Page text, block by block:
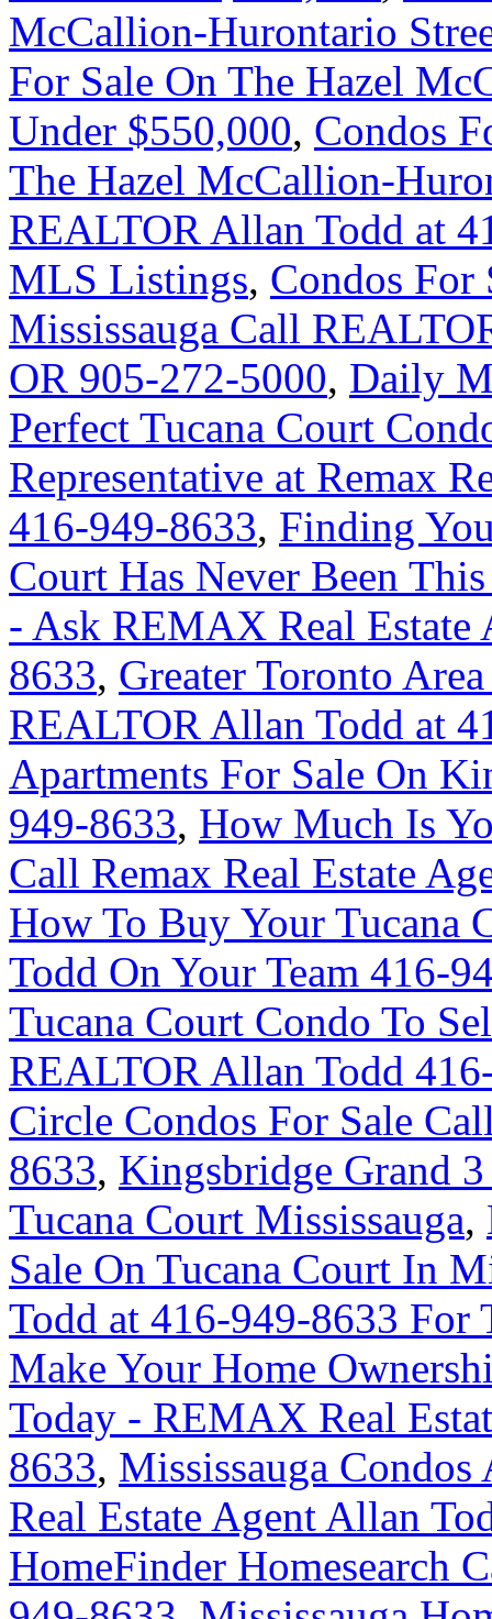
McCallion-Hurontario
For Sale On The Hazel
Under $550,000, Condos
The Hazel McCallion-
REALTOR Allan Todd at
MLS Listings, Condos For
Mississauga Call
OR 905-272-5000, Daily
Perfect Tucana Court
Representative at Remax
416-949-8633, Finding
Court Has Never Been
- Ask REMAX Real
8633, Greater Toronto
REALTOR Allan Todd at
Apartments For Sale On
949-8633, How Much Is
Call Remax Real Estate
How To Buy Your Tucana
Todd On Your Team 416-
Tucana Court Condo To
REALTOR Allan Todd
Circle Condos For Sale
8633, Kingsbridge Grand
Tucana Court Mississauga,
Sale On Tucana Court In
Todd at 416-949-8633
Make Your Home
Today - REMAX Real
8633, Mississauga
Real Estate Agent Allan
HomeFinder Homesearch